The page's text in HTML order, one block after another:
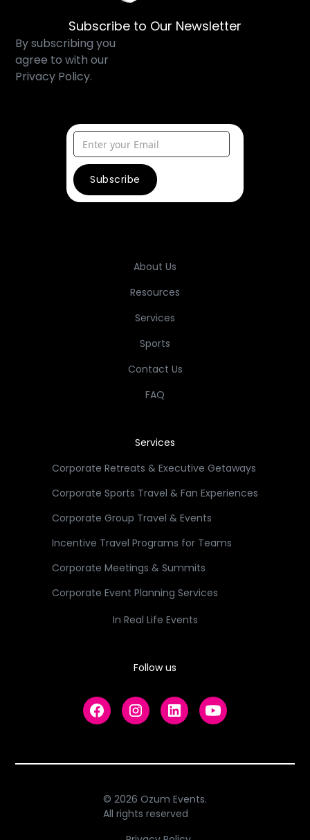
Subscribe to Our Newsletter
By subscribing you
agree to with our
Privacy Policy.
About Us
Resources
Services
Sports
Contact Us
FAQ
Services
Corporate Retreats & Executive Getaways
Corporate Sports Travel & Fan Experiences
Corporate Group Travel & Events
Incentive Travel Programs for Teams
Corporate Meetings & Summits
Corporate Event Planning Services
In Real Life Events
Follow us
© 2026 Ozum Events.
All rights reserved